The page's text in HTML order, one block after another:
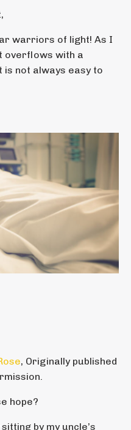
warriors of light! As I
overflows with a
is not always easy to
, Originally published
hope?
by my uncle’s